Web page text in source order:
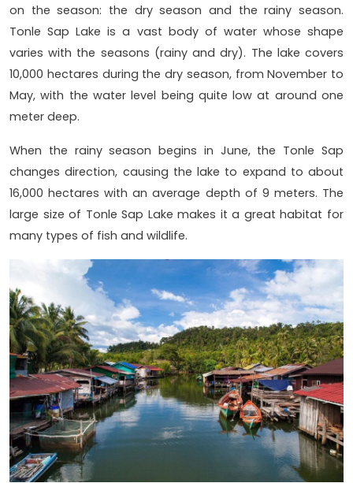
on the season: the dry season and the rainy season.
Tonle Sap Lake is a vast body of water whose shape
varies with the seasons (rainy and dry). The lake covers
10,000 hectares during the dry season, from November to
May, with the water level being quite low at around one
meter deep.
When the rainy season begins in June, the Tonle Sap
changes direction, causing the lake to expand to about
16,000 hectares with an average depth of 9 meters. The
large size of Tonle Sap Lake makes it a great habitat for
many types of fish and wildlife.